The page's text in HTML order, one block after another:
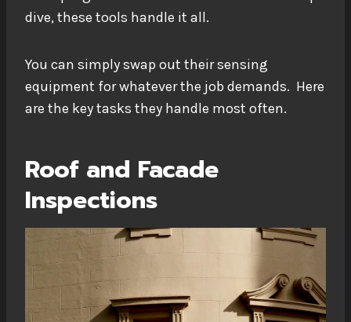
dive, these tools handle it all.
You can simply swap out their sensing
equipment for whatever the job demands. Here
are the key tasks they handle most often.
Roof and Facade
Inspections